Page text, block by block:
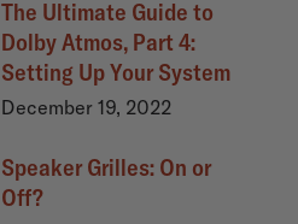
The Ultimate Guide to
Dolby Atmos, Part 4:
Setting Up Your System
December 19, 2022
Speaker Grilles: On or
Off?